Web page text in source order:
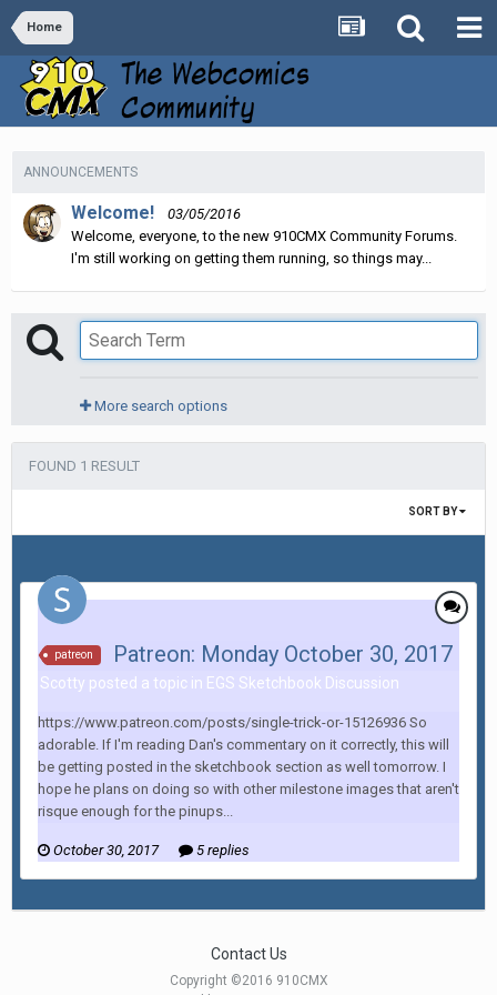
Home
ANNOUNCEMENTS
Welcome!
03/05/2016
Welcome, everyone, to the new 910CMX Community Forums.
I'm still working on getting them running, so things may...
More search options
FOUND 1 RESULT
SORT BY
patreon Patreon: Monday October 30, 2017
Scotty posted a topic in EGS Sketchbook Discussion
https://www.patreon.com/posts/single-trick-or-15126936 So
adorable. If I'm reading Dan's commentary on it correctly, this will
be getting posted in the sketchbook section as well tomorrow. I
hope he plans on doing so with other milestone images that aren't
risque enough for the pinups...
October 30, 2017 5 replies
Contact Us
Copyright ©2016 910CMX